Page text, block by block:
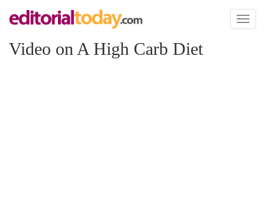
Toggle
Video on A High Carb Diet